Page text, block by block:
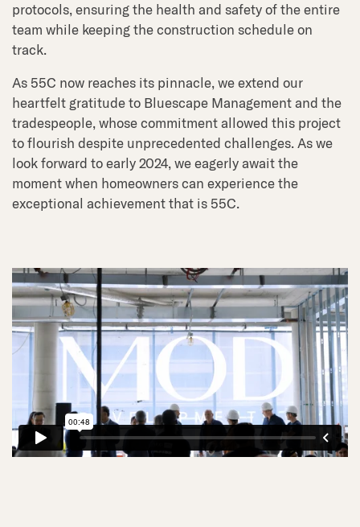
protocols, ensuring the health and safety of the entire
team while keeping the construction schedule on
track.
As 55C now reaches its pinnacle, we extend our
heartfelt gratitude to Bluescape Management and the
tradespeople, whose commitment allowed this project
to flourish despite unprecedented challenges. As we
look forward to early 2024, we eagerly await the
moment when homeowners can experience the
exceptional achievement that is 55C.